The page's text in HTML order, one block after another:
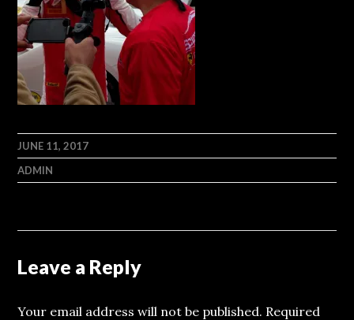
JUNE 11, 2017
ADMIN
Leave a Reply
Your email address will not be published. Required